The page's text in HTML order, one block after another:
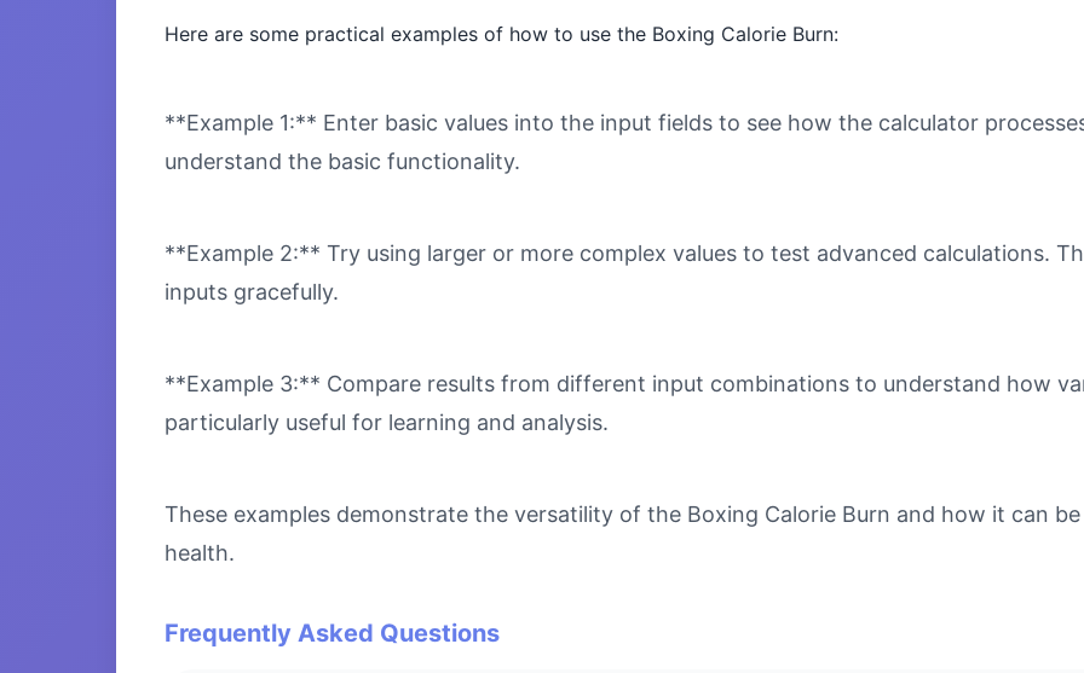
Here are some practical examples of how to use the Boxing Calorie Burn:
**Example 1:** Enter basic values into the input fields to see how the calculator
understand the basic functionality.
**Example 2:** Try using larger or more complex values to test advanced calculations.
inputs gracefully.
**Example 3:** Compare results from different input combinations to understand how
particularly useful for learning and analysis.
These examples demonstrate the versatility of the Boxing Calorie Burn and how it can
health.
Frequently Asked Questions